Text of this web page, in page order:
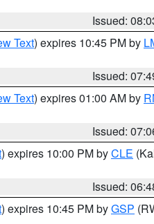
Issued:
Text) expires 10:45 PM by
Issued:
Text) expires 01:00 AM by
Issued:
) expires 10:00 PM byCLE
Issued:
) expires 10:45 PM byGSP